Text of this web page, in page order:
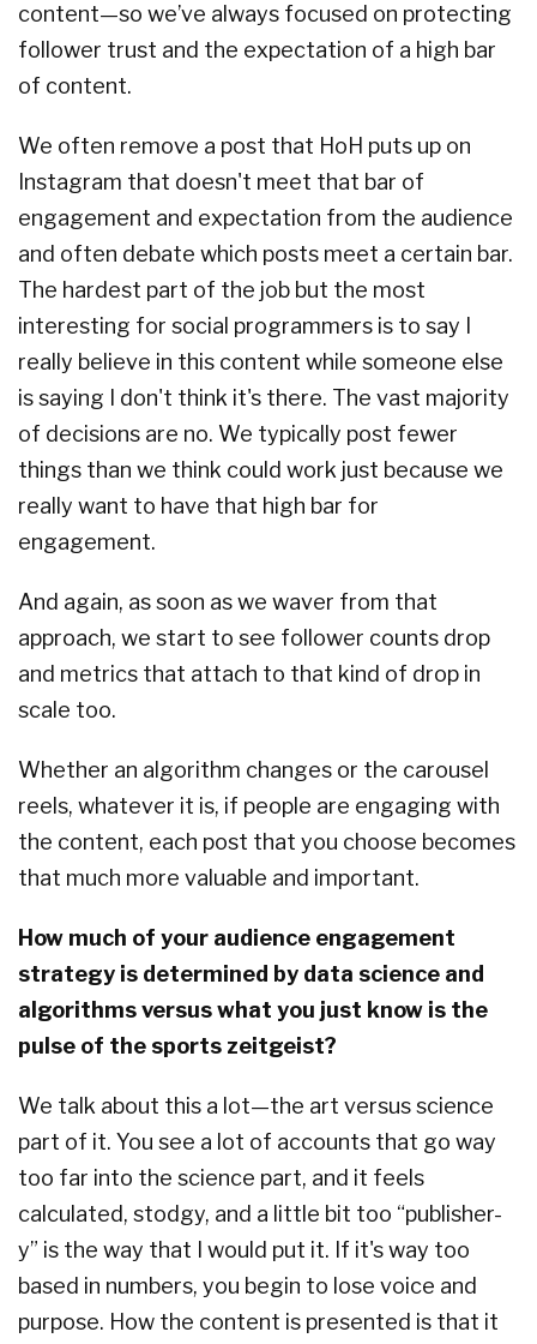
content—so we’ve always focused on protecting
follower trust and the expectation of a high bar
of content.
We often remove a post that HoH puts up on
Instagram that doesn't meet that bar of
engagement and expectation from the audience
and often debate which posts meet a certain bar.
The hardest part of the job but the most
interesting for social programmers is to say I
really believe in this content while someone else
is saying I don't think it's there. The vast majority
of decisions are no. We typically post fewer
things than we think could work just because we
really want to have that high bar for
engagement.
And again, as soon as we waver from that
approach, we start to see follower counts drop
and metrics that attach to that kind of drop in
scale too.
Whether an algorithm changes or the carousel
reels, whatever it is, if people are engaging with
the content, each post that you choose becomes
that much more valuable and important.
How much of your audience engagement
strategy is determined by data science and
algorithms versus what you just know is the
pulse of the sports zeitgeist?
We talk about this a lot—the art versus science
part of it. You see a lot of accounts that go way
too far into the science part, and it feels
calculated, stodgy, and a little bit too “publisher-
y” is the way that I would put it. If it's way too
based in numbers, you begin to lose voice and
purpose. How the content is presented is that it